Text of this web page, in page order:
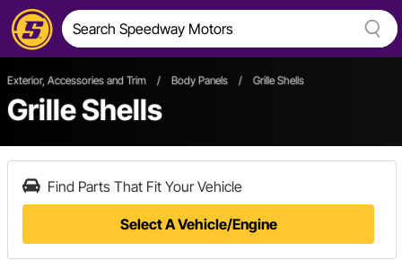
Exterior, Accessories and Trim / Body Panels / Grille Shells
Grille Shells
Find Parts That Fit Your Vehicle
Select A Vehicle/Engine